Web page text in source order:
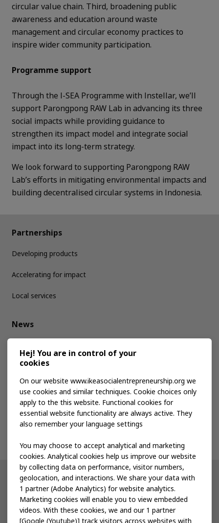
circular value chain. Third, broadening public
awareness and education around waste
management and circular economy practices to
inspire wider community participation.
Programme support
Through the I-SEA Programme with Instellar, we’ll
support Parongpong RAW Lab in advancing its three
social impacts while providing guidance to
strengthen its impact model and integrate social
impact into its long-term strategy.
We look forward to supporting Parongpong RAW
Lab’s efforts in mitigating environmental impacts and
building decentralised circular systems in Indonesia.
Partnerships
Developing products
Accelerating for impact
Local services
News
Media kit
Publications
Events
Other IKEA sites
IKEA Museum
Hej! You are in control of your
cookies
On our website www.ikeasocialentrepreneurship.org we
use cookies and similar techniques. Cookie choices only
apply to the this website. Functional cookies for
essential website functionality are always active. They
also remember your language settings
You may choose to accept analytical and marketing
cookies. Analytical cookies help us improve our website
by collecting data on performance, visitor numbers,
geolocation, and interactions. We share your data with
1 partner (Adobe Analytics) for website analytics.
Marketing cookies will enable you to view embedded
videos. With these cookies, we and our 1 partner
[Google (Youtube)] track visitors across websites with